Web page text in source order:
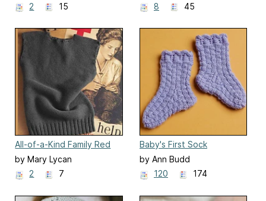
2
15
8
45
All-of-a-Kind Family Red
Cross Sleeveless Sweater
by Mary Lycan
2
7
Baby's First Sock
by Ann Budd
120
174